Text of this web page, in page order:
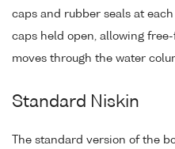
caps and rubber seals at
caps held open, allowing
moves through the water
Standard Niskin
The standard version of the